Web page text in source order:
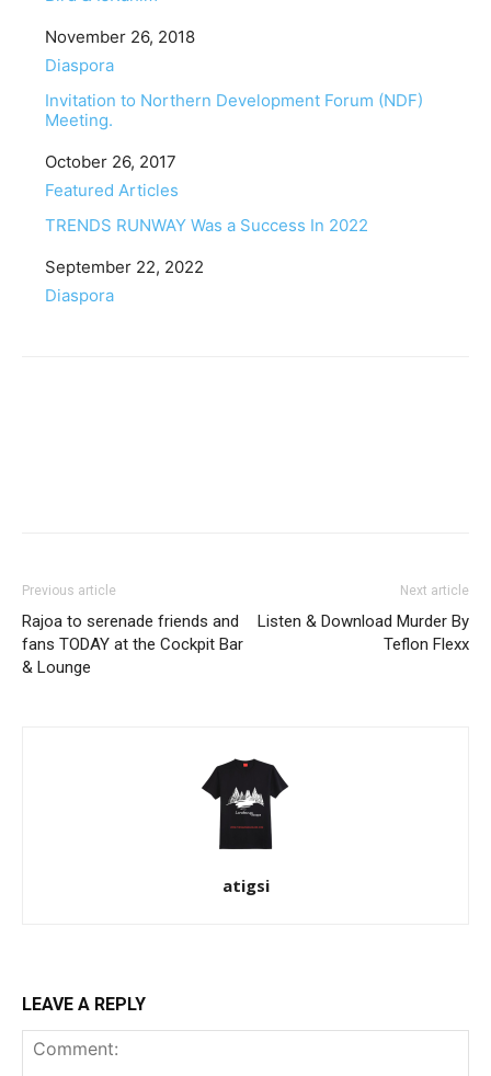
Date
November 26, 2018
In relation to
Diaspora
Invitation to Northern Development Forum (NDF)
Meeting.
Date
October 26, 2017
In relation to
Featured Articles
TRENDS RUNWAY Was a Success In 2022
Date
September 22, 2022
In relation to
Diaspora
Previous article
Rajoa to serenade friends and
fans TODAY at the Cockpit Bar
& Lounge
Next article
Listen & Download Murder By
Teflon Flexx
atigsi
LEAVE A REPLY